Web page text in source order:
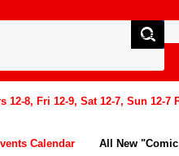
8, Fri 12-9, Sat 12-7, Sun 12-7
Calendar All New